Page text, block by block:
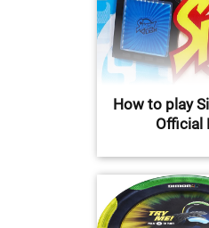
How to play
Official